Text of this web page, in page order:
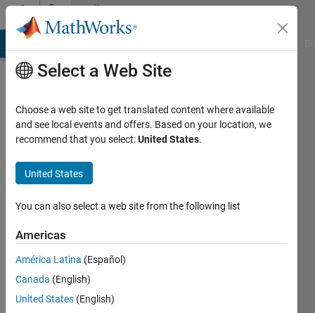
Skip to contentCommunity
Profile
Parmar
Active
2023
Followers:
Select a Web Site
Choose a web site to get translated content where available
and see local events and offers. Based on your location, we
recommend that you select:United States.
United States
You can also select a web site from the following list
Americas
América Latina (Español)
Canada (English)
United States (English)